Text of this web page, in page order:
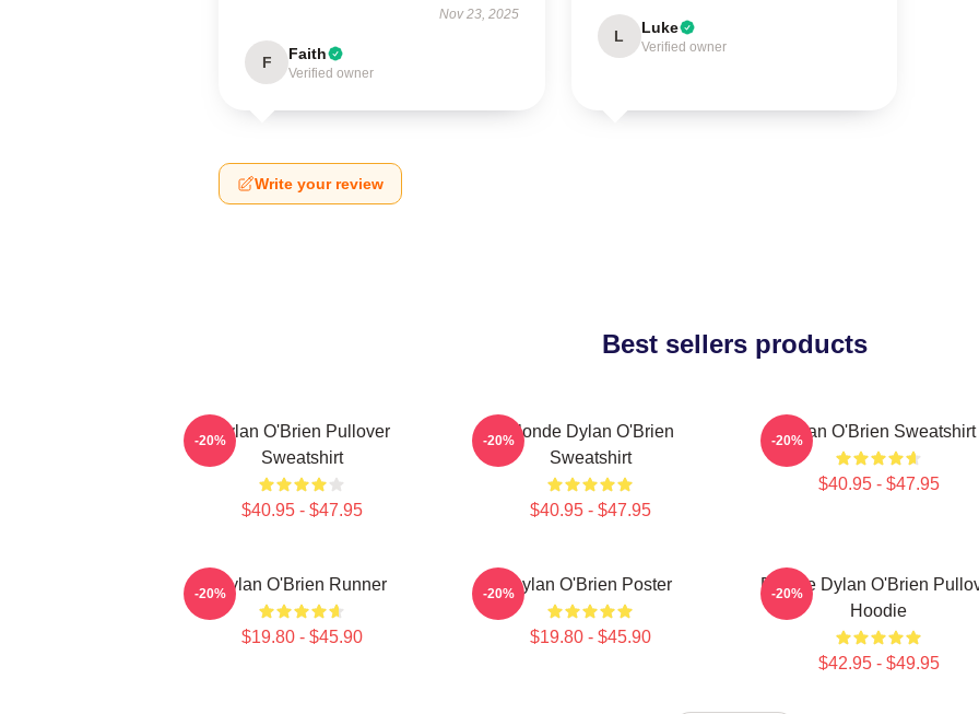
Nov 23, 2025
F Faith
Verified owner
L Luke
Verified owner
Write your review
Best sellers products
Dylan O'Brien Pullover
Sweatshirt
$40.95 - $47.95
-20%
Blonde Dylan O'Brien
Sweatshirt
$40.95 - $47.95
-20% Dylan O'Brien Sweatshirt
$40.95 - $47.95
-20%
Dylan O'Brien Runner
$19.80 - $45.90
-20% Dylan O'Brien Poster
$19.80 - $45.90
-20%
Blonde Dylan O'Brien
Hoodie
$42.95 - $49.95
-20%